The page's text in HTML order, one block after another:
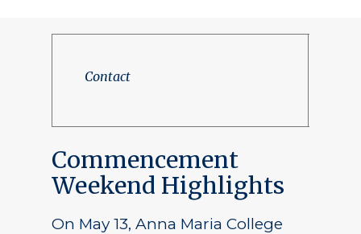
Contact
Commencement
Weekend Highlights
On May 13, Anna Maria College